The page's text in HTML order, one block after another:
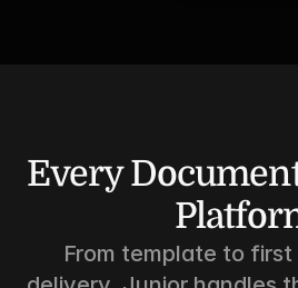
Every
From template to